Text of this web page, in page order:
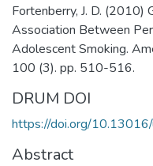
Fortenberry, J. D. (2010)
Association Between
Adolescent Smoking.
100 (3). pp. 510-516.
DRUM DOI
https://doi.org/
Abstract